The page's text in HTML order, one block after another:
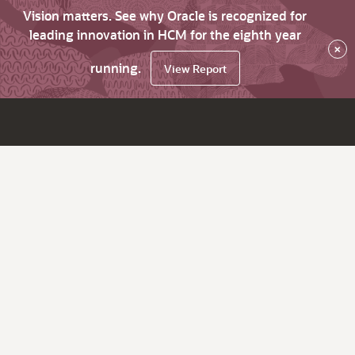
Vision matters. See why Oracle is recognized for
leading innovation in HCM for the eighth year
running.
View Report
×